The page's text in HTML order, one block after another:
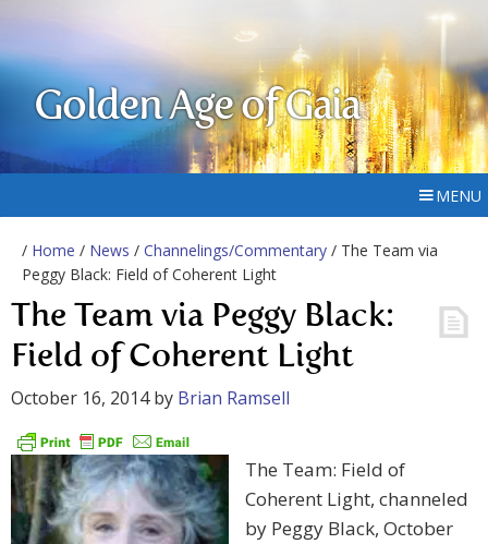
Golden Age of Gaia
MENU
/ Home / News / Channelings/Commentary / The Team via
Peggy Black: Field of Coherent Light
The Team via Peggy Black:
Field of Coherent Light
October 16, 2014by Brian Ramsell
The Team: Field of
Coherent Light, channeled
by Peggy Black, October